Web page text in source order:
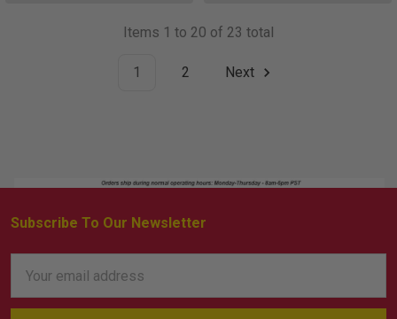
Items 1 to 20 of 23 total
1 2 Next
Footer
Subscribe To Our Newsletter
Address